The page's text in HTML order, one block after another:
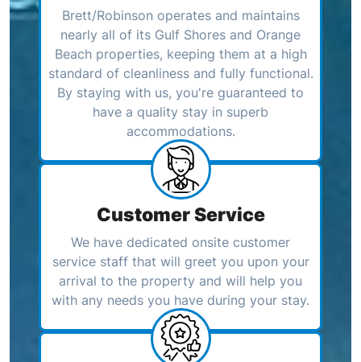
Brett/Robinson operates and maintains
nearly all of its Gulf Shores and Orange
Beach properties, keeping them at a high
standard of cleanliness and fully functional.
By staying with us, you're guaranteed to
have a quality stay in superb
accommodations.
Customer Service
We have dedicated onsite customer
service staff that will greet you upon your
arrival to the property and will help you
with any needs you have during your stay.